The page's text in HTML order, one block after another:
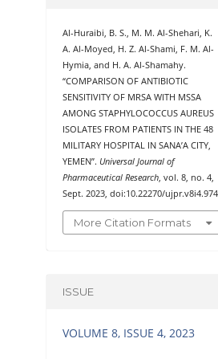
Al-Huraibi, B. S., M. M. Al-Shehari, K.
A. Al-Moyed, H. Z. Al-Shami, F. M. Al-
Hymia, and H. A. Al-Shamahy.
“COMPARISON OF ANTIBIOTIC
SENSITIVITY OF MRSA WITH MSSA
AMONG STAPHYLOCOCCUS AUREUS
ISOLATES FROM PATIENTS IN THE 48
MILITARY HOSPITAL IN SANA’A CITY,
YEMEN”. Universal Journal of
Pharmaceutical Research, vol. 8, no. 4,
Sept. 2023, doi:10.22270/
More Citation Formats
ISSUE
VOLUME 8, ISSUE 4, 2023